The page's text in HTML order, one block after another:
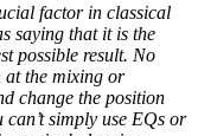
factor in classical
saying that it is the
possible result. No
at the mixing or
change the position
simply use EQs or